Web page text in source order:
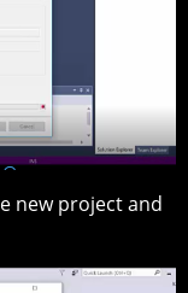
new project and